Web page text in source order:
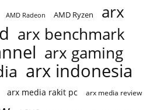
AMD Radeon AMD Ryzen arx
arx benchmark
arx gaming
arx indonesia
arx media rakit pc arx media review